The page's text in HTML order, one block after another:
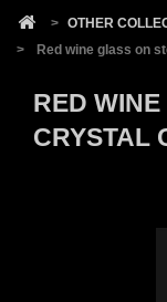
> OTHER
>
Red wine glass on
RED
CRYSTAL